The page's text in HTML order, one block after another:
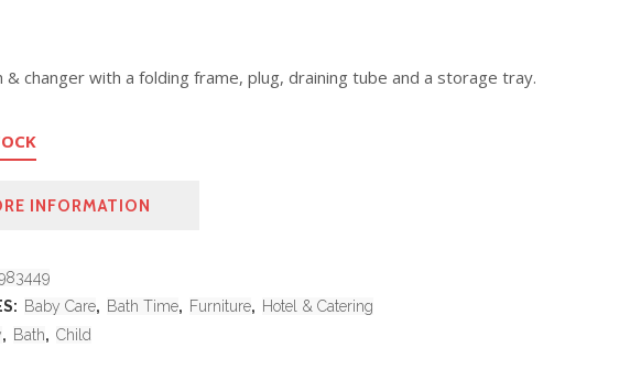
& changer with a folding frame, plug, draining tube and a storage tray.
INFORMATION
Baby Care, Bath Time, Furniture, Hotel & Catering
, Bath, Child